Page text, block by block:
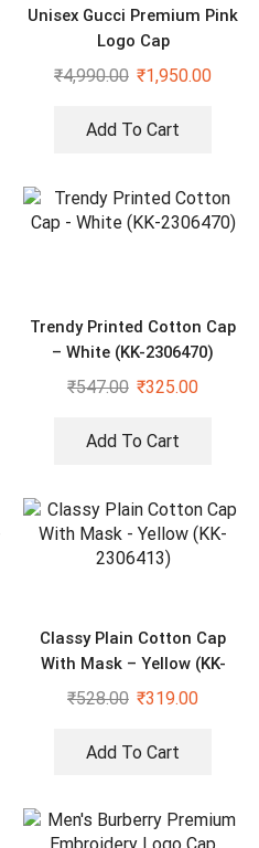
Unisex Gucci Premium Pink
Logo Cap
₹4,990.00 ₹1,950.00
Add To Cart
Trendy Printed Cotton Cap
– White (KK-2306470)
₹547.00 ₹325.00
Add To Cart
Classy Plain Cotton Cap
With Mask – Yellow (KK-
2306413)
₹528.00 ₹319.00
Add To Cart